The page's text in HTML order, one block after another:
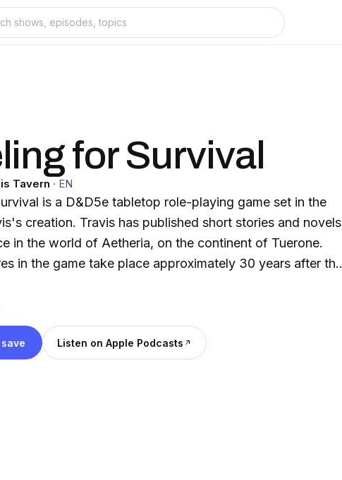
for Survival
Tavern · EN
is a D&D5e tabletop role-playing game set in the
creation. Travis has published short stories and novels
in the world of Aetheria, on the continent of Tuerone.
in the game take place approximately 30 years after the
Harbinger: The Downfall, Book 1.
Listen on Apple Podcasts